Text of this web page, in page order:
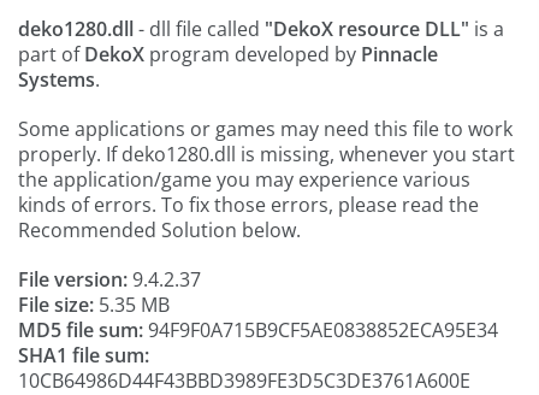
deko1280.dll- dll file called "DekoX resource DLL" is a
part ofDekoX program developed by Pinnacle
Systems.
Some applications or games may need this file to work
properly. If deko1280.dll is missing, whenever you start
the application/game you may experience various
kinds of errors. To fix those errors, please read the
Recommended Solution below.
File version:9.4.2.37
File size: 5.35 MB
MD5 file sum:94F9F0A715B9CF5AE0838852ECA95E34
SHA1 file sum:
10CB64986D44F43BBD3989FE3D5C3DE3761A600E